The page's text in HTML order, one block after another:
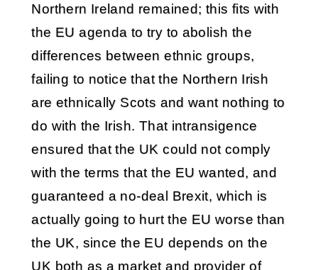
Northern Ireland remained; this fits with
the EU agenda to try to abolish the
differences between ethnic groups,
failing to notice that the Northern Irish
are ethnically Scots and want nothing to
do with the Irish. That intransigence
ensured that the UK could not comply
with the terms that the EU wanted, and
guaranteed a no-deal Brexit, which is
actually going to hurt the EU worse than
the UK, since the EU depends on the
UK both as a market and provider of